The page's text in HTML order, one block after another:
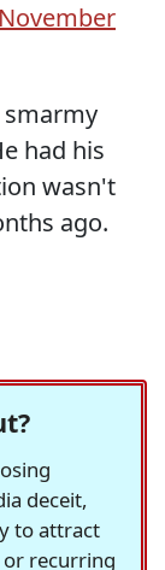
November
smarmy
had his
wasn't
ago.
deceit,
to attract
or recurring